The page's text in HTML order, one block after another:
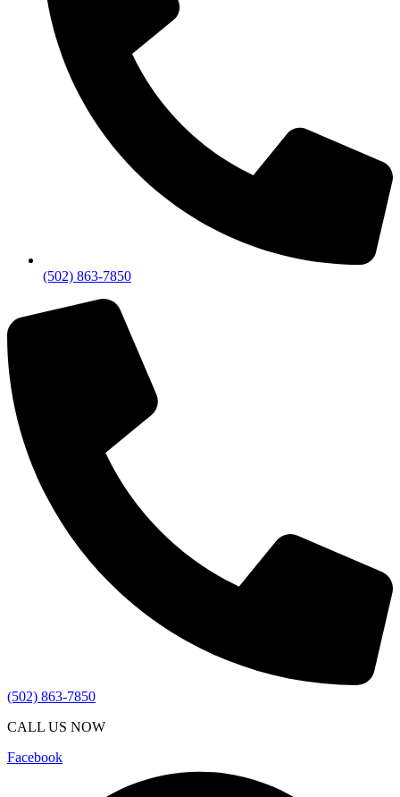
(502) 863-7850
(502) 863-7850
CALL US NOW
Facebook